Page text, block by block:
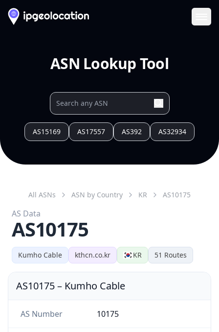
ASN Lookup Tool
AS15169 AS17557 AS392 AS32934
Kumho Cable kthcn.co.kr KR 51 Routes
All ASNs ASN by Country KR AS10175
AS Data
AS10175
AS10175– Kumho Cable
AS Number 10175